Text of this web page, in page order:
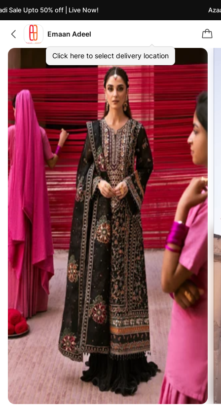
Sale Upto 50% off | Live Now!
Emaan Adeel
Click here to select delivery location